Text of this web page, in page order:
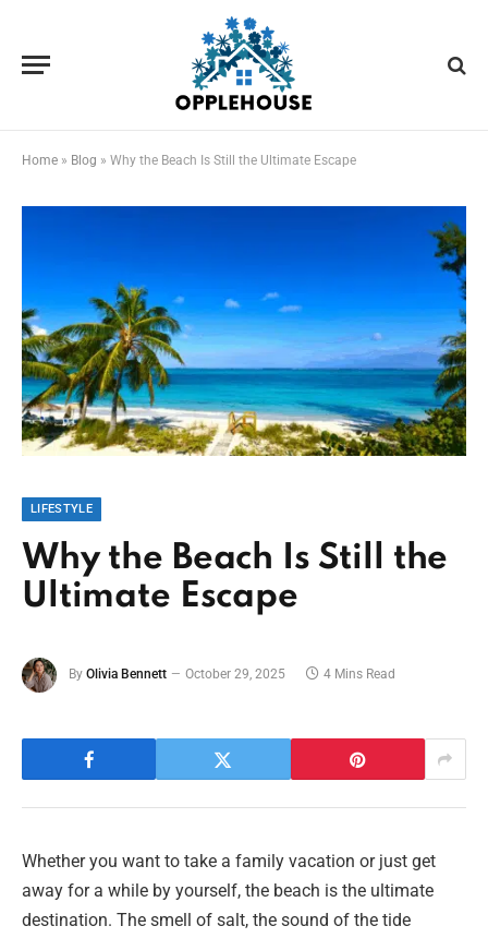
Home » Blog » Why the Beach Is Still the Ultimate Escape
LIFESTYLE
Why the Beach Is Still the
Ultimate Escape
By Olivia Bennett October 29, 2025 4 Mins Read
Whether you want to take a family vacation or just get
away for a while by yourself, the beach is the ultimate
destination. The smell of salt, the sound of the tide